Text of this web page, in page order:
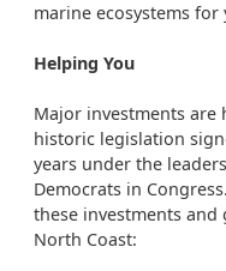
marine ecosystems for
Helping You
Major investments are
historic legislation
years under the
Democrats in
these investments
North Coast: